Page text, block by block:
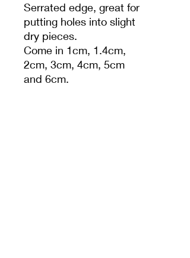
Serrated edge, great for
putting holes into slight
dry pieces.
Come in 1cm, 1.4cm,
2cm, 3cm, 4cm, 5cm
and 6cm.